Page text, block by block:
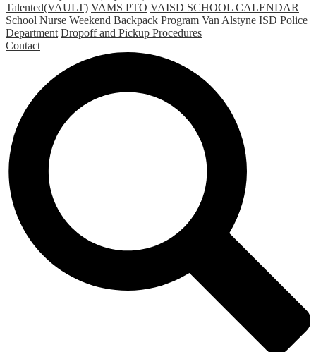
Talented(VAULT) VAMS PTO VAISD SCHOOL CALENDAR
School Nurse Weekend Backpack Program Van Alstyne ISD Police
Department Dropoff and Pickup Procedures
Contact